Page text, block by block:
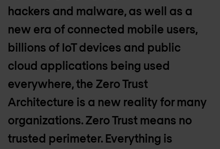
hackers and malware, as well as a
new era of connected mobile users,
billions of IoT devices and public
cloud applications being used
everywhere, the Zero Trust
Architecture is a new reality for many
organizations. Zero Trust means no
trusted perimeter. Everything is